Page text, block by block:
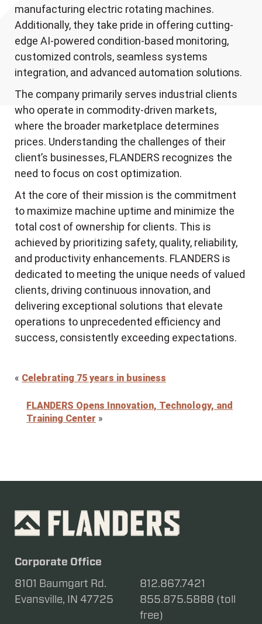
manufacturing electric rotating machines.
Additionally, they take pride in offering cutting-
edge AI-powered condition-based monitoring,
customized controls, seamless systems
integration, and advanced automation solutions.
The company primarily serves industrial clients
who operate in commodity-driven markets,
where the broader marketplace determines
prices. Understanding the challenges of their
client’s businesses, FLANDERS recognizes the
need to focus on cost optimization.
At the core of their mission is the commitment
to maximize machine uptime and minimize the
total cost of ownership for clients. This is
achieved by prioritizing safety, quality, reliability,
and productivity enhancements. FLANDERS is
dedicated to meeting the unique needs of valued
clients, driving continuous innovation, and
delivering exceptional solutions that elevate
operations to unprecedented efficiency and
success, consistently exceeding expectations.
« Celebrating 75 years in business
FLANDERS Opens Innovation, Technology, and
Training Center »
Corporate Office
8101 Baumgart Rd.
Evansville, IN 47725
812.867.7421
855.875.5888 (toll
free)